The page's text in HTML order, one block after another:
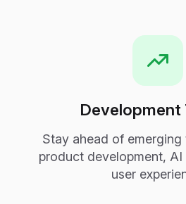
Development
Stay ahead of
product development,
user